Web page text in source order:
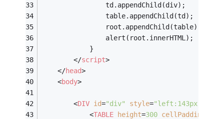
				td.appendChild(div);
				table.appendChild(td);
				root.appendChild(table);
				alert(root.innerHTML);
			}
</script>
</head>
<body>
<DIV id="div" style=
<TABLE height=300 cellPadding